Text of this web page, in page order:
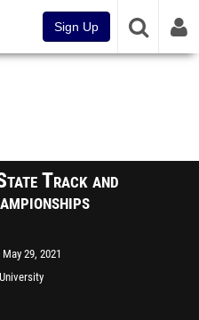
Sign Up
Track and
May 29, 2021